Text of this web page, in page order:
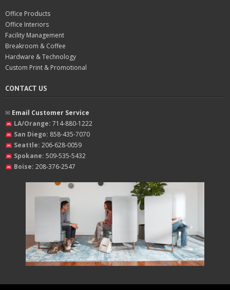
Office Products
Office Interiors
Facility Management
Breakroom & Coffee
Hardware & Technology
Custom Print & Promotional
CONTACT US
✉︎ Email Customer Service
LA/Orange: 714-880-1222
San Diego: 858-435-7070
Seattle: 206-628-0059
Spokane: 509-535-5432
Boise: 208-376-2547